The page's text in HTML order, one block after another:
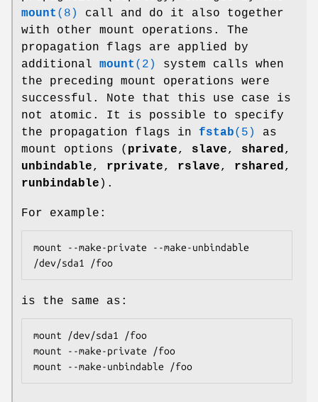
mount (8)
call and do it also together
with other mount operations. The
propagation flags are applied by
additional mount (2)
system calls when
the preceding mount operations were
successful. Note that this use case is
not atomic. It is possible to specify
the propagation flags in fstab(5)
as
mount options ( private, slave, shared,
unbindable, rprivate, rslave, rshared,
runbindable ).
For example:
mount --make-private --make-unbindable
/dev/sda1 /foo
is the same as:
mount /dev/sda1 /foo
mount --make-private /foo
mount --make-unbindable /foo